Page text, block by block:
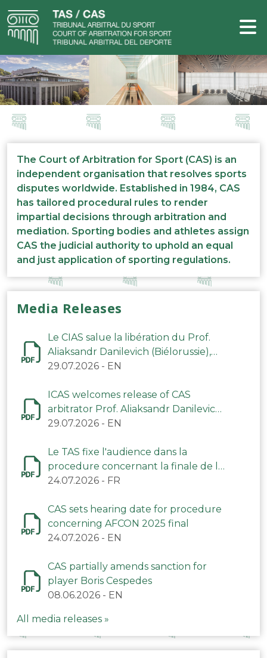
The Court of Arbitration for Sport (CAS) is an
independent organisation that resolves sports
disputes worldwide. Established in 1984, CAS
has tailored procedural rules to render
impartial decisions through arbitration and
mediation. Sporting bodies and athletes assign
CAS the judicial authority to uphold an equal
and just application of sporting regulations.
Media Releases
Le CIAS salue la libération du Prof.
Aliaksandr Danilevich (Biélorussie),
arbitre du TAS
29.07.2026 - EN
ICAS welcomes release of CAS
arbitrator Prof. Aliaksandr Danilevich
(Belarus)
29.07.2026 - EN
Le TAS fixe l'audience dans la
procedure concernant la finale de la
CAN 2025
24.07.2026 - FR
CAS sets hearing date for procedure
concerning AFCON 2025 final
24.07.2026 - EN
CAS partially amends sanction for
player Boris Cespedes
08.06.2026 - EN
All media releases »